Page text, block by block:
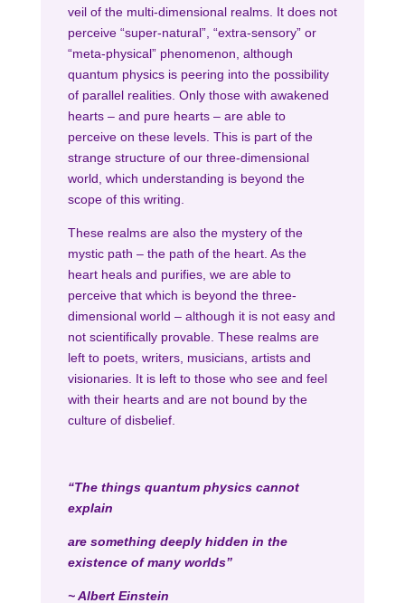
veil of the multi-dimensional realms. It does not
perceive “super-natural”, “extra-sensory” or
“meta-physical” phenomenon, although
quantum physics is peering into the possibility
of parallel realities. Only those with awakened
hearts – and pure hearts – are able to
perceive on these levels. This is part of the
strange structure of our three-dimensional
world, which understanding is beyond the
scope of this writing.
These realms are also the mystery of the
mystic path – the path of the heart. As the
heart heals and purifies, we are able to
perceive that which is beyond the three-
dimensional world – although it is not easy and
not scientifically provable. These realms are
left to poets, writers, musicians, artists and
visionaries. It is left to those who see and feel
with their hearts and are not bound by the
culture of disbelief.
“The things quantum physics cannot
explain
are something deeply hidden in the
existence of many worlds”
~ Albert Einstein